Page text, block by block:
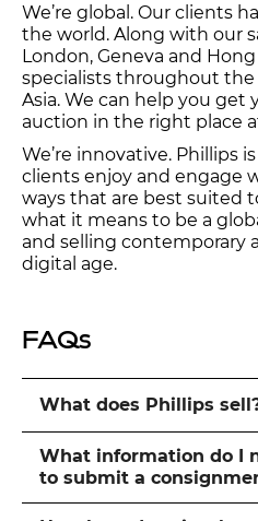
We’re global. Our clients
the world. Along with our
London, Geneva and
specialists throughout the
Asia. We can help you
auction in the right place
We’re innovative. Phillips
clients enjoy and engage
ways that are best suited
what it means to be a
and selling contemporary
digital age.
FAQs
What does Phillips
What information do I
to submit a